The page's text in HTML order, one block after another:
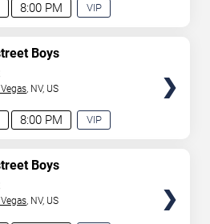
8:00 PM
VIP
8:00 PM
Boys
VIP
, NV, US
Boys
, NV, US